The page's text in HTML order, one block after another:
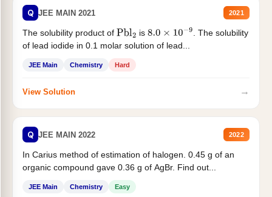
Q JEE MAIN 2021 2021
The solubility product of Pbl2 is 8.0×10−9
. The solubility
of lead iodide in 0.1 molar solution of lead...
JEE Main Chemistry Hard
View Solution →
Q JEE MAIN 2022 2022
In Carius method of estimation of halogen. 0.45 g of an
organic compound gave 0.36 g of AgBr. Find out...
JEE Main Chemistry Easy